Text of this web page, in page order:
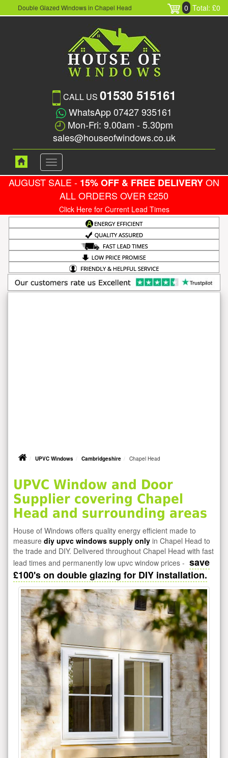
Double Glazed Windows in Chapel Head 0 Total: £0
CALL US 01530 515161
WhatsApp 07427 935161
Mon-Fri: 9.00am - 5.30pm
sales@houseofwindows.co.uk
Toggle
navigation
AUGUST SALE - 15% OFF & FREE DELIVERYON
ALL ORDERS OVER £250
Click Here for Current Lead Times
UPVC Windows Cambridgeshire Chapel Head
UPVC Window and Door
Supplier covering Chapel
Head and surrounding areas
House of Windows offers quality energy efficient made to
measure diy upvc windows supply only in Chapel Head to
the trade and DIY. Delivered throughout Chapel Head with fast
lead times and permanently low upvc window prices - save
£100's on double glazing for DIY installation.